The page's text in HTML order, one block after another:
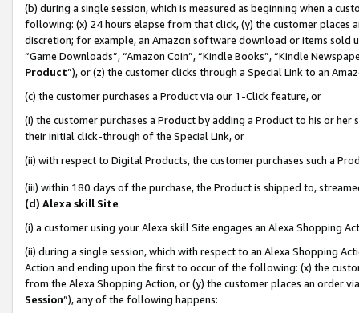
(b) during a single session, which is measured as beginning when a
following: (x) 24 hours elapse from that click, (y) the customer
discretion; for example, an Amazon software download or items sold
“Game Downloads”, “Amazon Coin”, “Kindle Books”, “Kindle
Product”), or (z) the customer clicks through a Special Link to an
(c) the customer purchases a Product via our 1-Click feature, or
(i) the customer purchases a Product by adding a Product to his or
their initial click-through of the Special Link, or
(ii) with respect to Digital Products, the customer purchases such a
(iii) within 180 days of the purchase, the Product is shipped to,
(d) Alexa skill Site
(i) a customer using your Alexa skill Site engages an Alexa Shopping
(ii) during a single session, which with respect to an Alexa Shopping
Action and ending upon the first to occur of the following: (x) the
from the Alexa Shopping Action, or (y) the customer places an order
Session”), any of the following happens: